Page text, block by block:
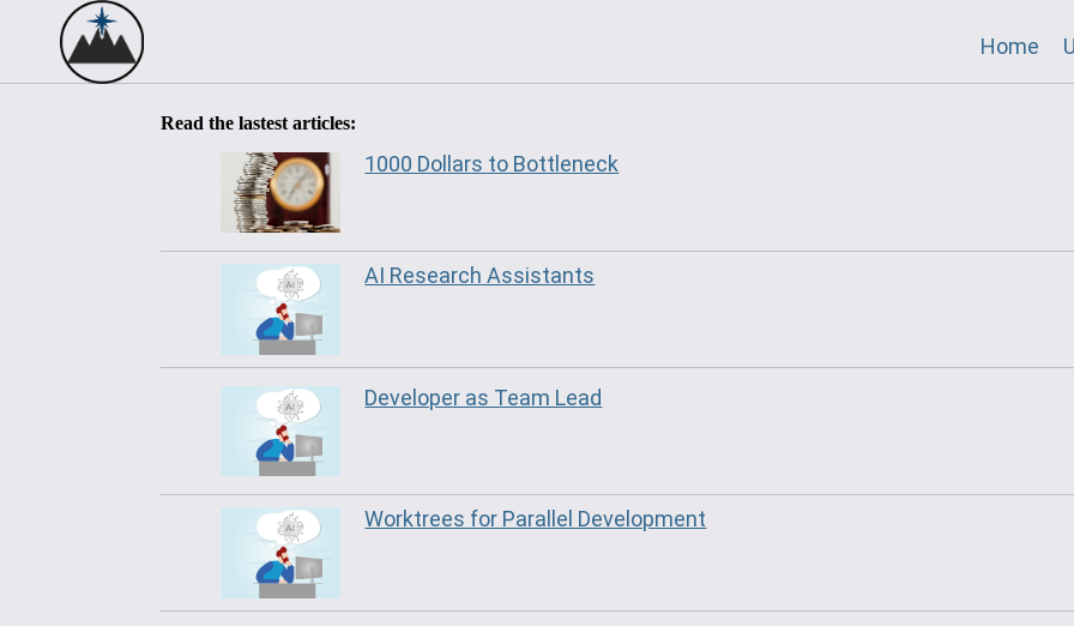
Home
Read the lastest articles:
1000 Dollars to Bottleneck
AI Research Assistants
Developer as Team Lead
Worktrees for Parallel Development